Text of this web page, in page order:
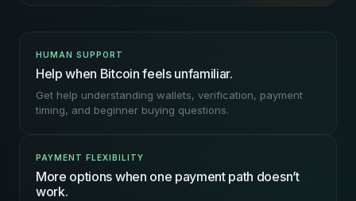
HUMAN SUPPORT
Help when Bitcoin feels unfamiliar.
Get help understanding wallets, verification, payment
timing, and beginner buying questions.
PAYMENT FLEXIBILITY
More options when one payment path doesn’t
work.